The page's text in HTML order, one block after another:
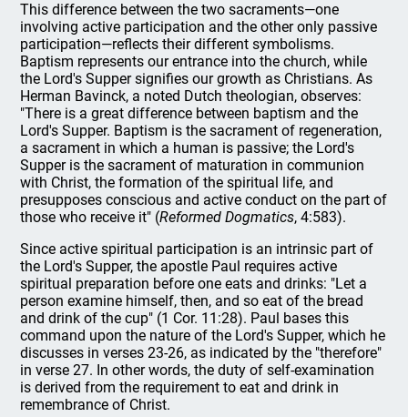
This difference between the two sacraments—one
involving active participation and the other only passive
participation—reflects their different symbolisms.
Baptism represents our entrance into the church, while
the Lord's Supper signifies our growth as Christians. As
Herman Bavinck, a noted Dutch theologian, observes:
"There is a great difference between baptism and the
Lord's Supper. Baptism is the sacrament of regeneration,
a sacrament in which a human is passive; the Lord's
Supper is the sacrament of maturation in communion
with Christ, the formation of the spiritual life, and
presupposes conscious and active conduct on the part of
those who receive it" (Reformed Dogmatics, 4:583).
Since active spiritual participation is an intrinsic part of
the Lord's Supper, the apostle Paul requires active
spiritual preparation before one eats and drinks: "Let a
person examine himself, then, and so eat of the bread
and drink of the cup" (1 Cor. 11:28). Paul bases this
command upon the nature of the Lord's Supper, which he
discusses in verses 23-26, as indicated by the "therefore"
in verse 27. In other words, the duty of self-examination
is derived from the requirement to eat and drink in
remembrance of Christ.